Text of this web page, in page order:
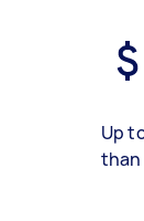
Up
than